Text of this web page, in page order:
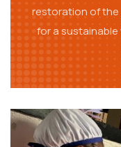
restoration of
for a